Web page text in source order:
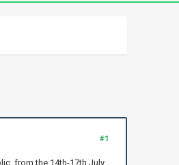
#1
from the 14th-17th July.